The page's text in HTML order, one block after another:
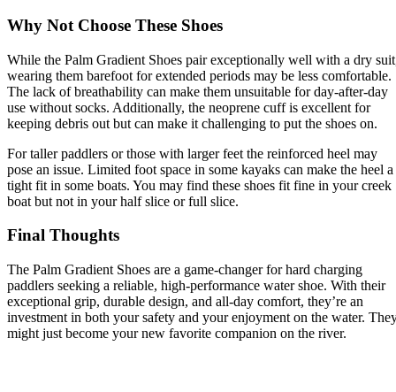
Why Not Choose These Shoes
While the Palm Gradient Shoes pair exceptionally well with a dry
wearing them barefoot for extended periods may be less comfortable.
The lack of breathability can make them unsuitable for day-after-day
use without socks. Additionally, the neoprene cuff is excellent for
keeping debris out but can make it challenging to put the shoes on.
For taller paddlers or those with larger feet the reinforced heel may
pose an issue. Limited foot space in some kayaks can make the heel a
tight fit in some boats. You may find these shoes fit fine in your creek
boat but not in your half slice or full slice.
Final Thoughts
The Palm Gradient Shoes are a game-changer for hard charging
paddlers seeking a reliable, high-performance water shoe. With their
exceptional grip, durable design, and all-day comfort, they’re an
investment in both your safety and your enjoyment on the water.
might just become your new favorite companion on the river.